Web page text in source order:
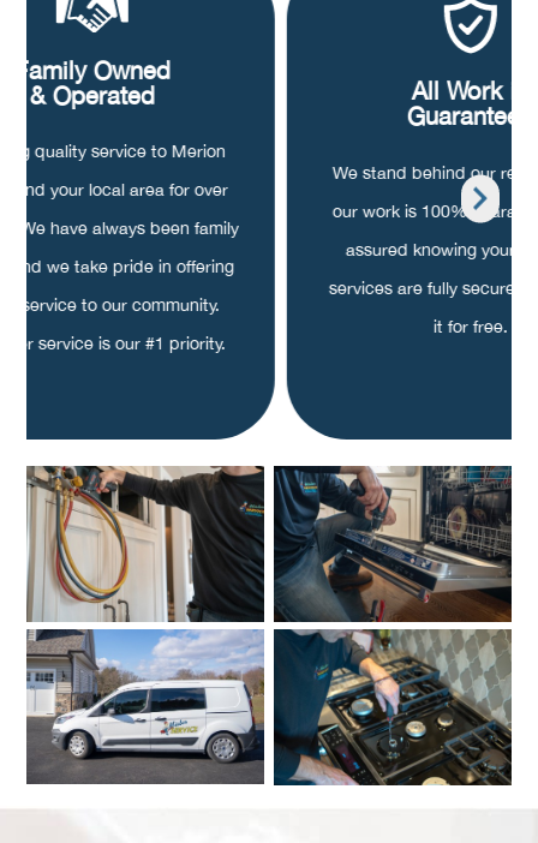
Family Owned
& Operated
quality service to Merion
and your local area for over
We have always been family
and we take pride in offering
service to our community.
service is our #1 priority.
All Work is
Guaranteed
We stand behind our
our work is 100%
assured knowing your
services are fully secured,
it for free.